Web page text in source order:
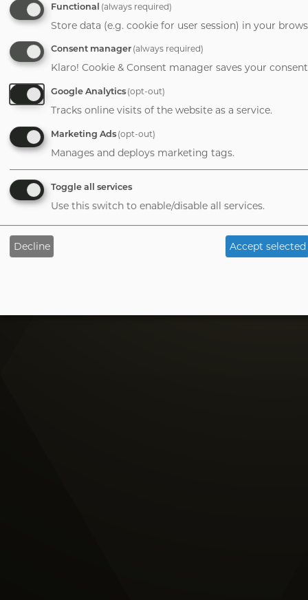
6 Reasons to Hire an Advisor
M&A Readiness Questionnaire
Company
Meet the Team
Insights Blog
Subscribe
Contact Us
Service
Functional (always required)
Store data (e.g. cookie for user session) in your
Consent manager(always required)
Klaro! Cookie & Consent manager saves your
Google Analytics(opt-out)
Tracks online visits of the website as a service.
Marketing Ads(opt-out)
Manages and deploys marketing tags.
Toggle all services
Use this switch to enable/disable all services.
Decline Accept selected